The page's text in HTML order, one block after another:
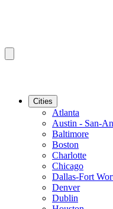
Cities
Atlanta
Austin - San-
Baltimore
Boston
Charlotte
Chicago
Dallas-Fort
Denver
Dublin